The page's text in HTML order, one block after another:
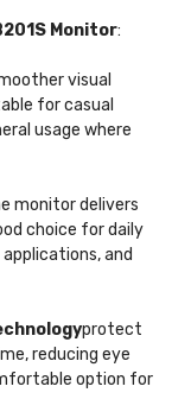
Monitor:
visual
for casual
usage where
monitor delivers
choice for daily
and
protect
reducing eye
option for